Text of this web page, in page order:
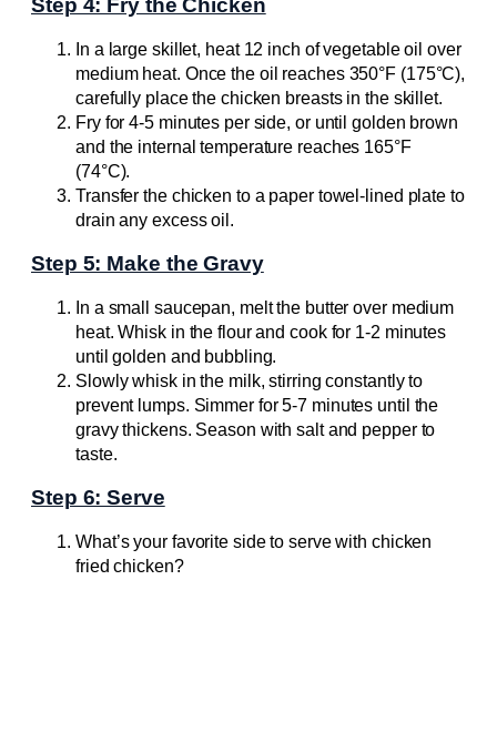
Step 4: Fry the Chicken
In a large skillet, heat 12 inch of vegetable oil over
medium heat. Once the oil reaches 350°F (175°C),
carefully place the chicken breasts in the skillet.
Fry for 4-5 minutes per side, or until golden brown
and the internal temperature reaches 165°F
(74°C).
Transfer the chicken to a paper towel-lined plate to
drain any excess oil.
Step 5: Make the Gravy
In a small saucepan, melt the butter over medium
heat. Whisk in the flour and cook for 1-2 minutes
until golden and bubbling.
Slowly whisk in the milk, stirring constantly to
prevent lumps. Simmer for 5-7 minutes until the
gravy thickens. Season with salt and pepper to
taste.
Step 6: Serve
What’s your favorite side to serve with chicken
fried chicken?